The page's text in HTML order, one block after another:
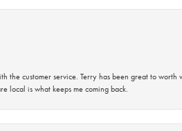
customer service. Terry has been great to
local is what keeps me coming back.